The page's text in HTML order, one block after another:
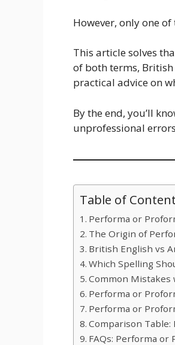
However, only one
This article solves
of both terms,
practical advice on
By the end, you’ll
unprofessional
Table of
Performa or
The Origin of
British English vs
Which Spelling
Common
Performa or
Performa or
Comparison
FAQs: Performa or